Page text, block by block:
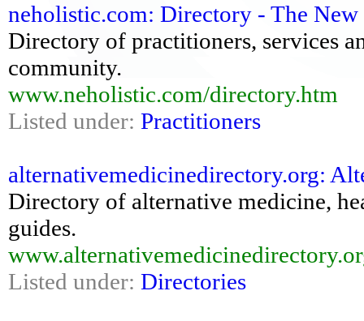
neholistic.com: Directory - The
Directory of practitioners, services
community.
www.neholistic.com/directory.htm
Listed under: Practitioners
alternativemedicinedirectory.org:
Directory of alternative medicine,
guides.
Listed under: Directories